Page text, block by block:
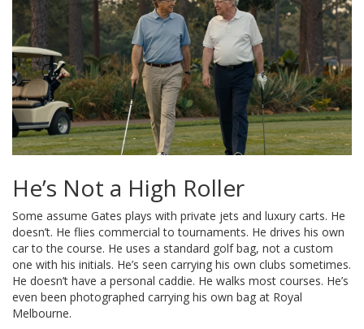
He’s Not a High Roller
Some assume Gates plays with private jets and luxury carts. He
doesn’t. He flies commercial to tournaments. He drives his own
car to the course. He uses a standard golf bag, not a custom
one with his initials. He’s seen carrying his own clubs sometimes.
He doesn’t have a personal caddie. He walks most courses. He’s
even been photographed carrying his own bag at Royal
Melbourne.